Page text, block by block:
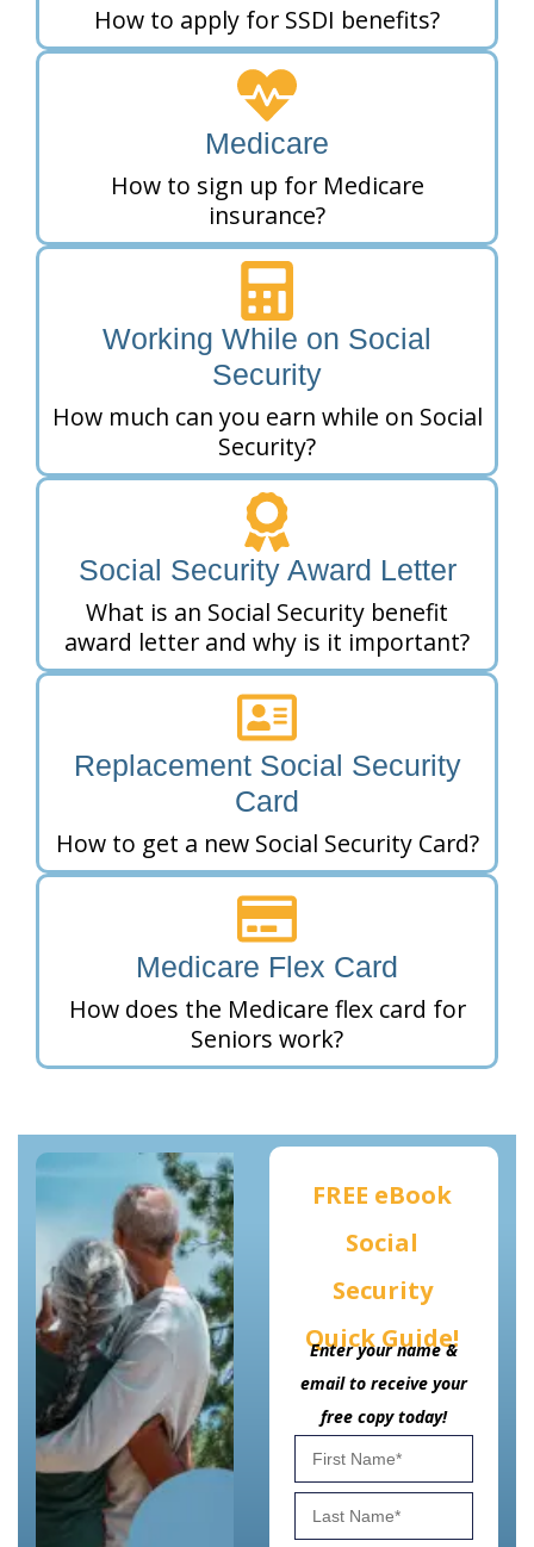
How to apply for SSDI benefits?
Medicare
How to sign up for Medicare
insurance?
Working While on Social
Security
How much can you earn while on Social
Security?
Social Security Award Letter
What is an Social Security benefit
award letter and why is it important?
Replacement Social Security
Card
How to get a new Social Security Card?
Medicare Flex Card
How does the Medicare flex card for
Seniors work?
FREE eBook
Social
Security
Quick Guide!
Enter your name &
email to receive your
free copy today!